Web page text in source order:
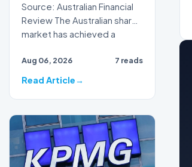
Source: Australian Financial
Review The Australian share
market has achieved a
Aug 06, 2026 7 reads
Read Article